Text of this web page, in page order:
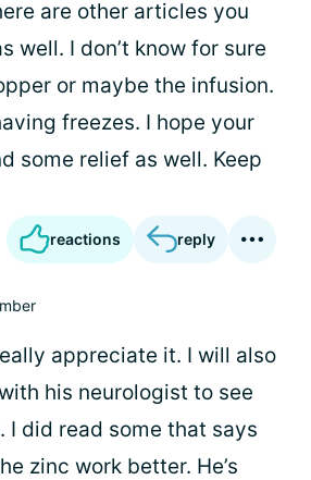
are other articles you
well. I don’t know for sure
or maybe the infusion.
freezes. I hope your
some relief as well. Keep
reactions reply
appreciate it. I will also
his neurologist to see
I did read some that says
zinc work better. He’s